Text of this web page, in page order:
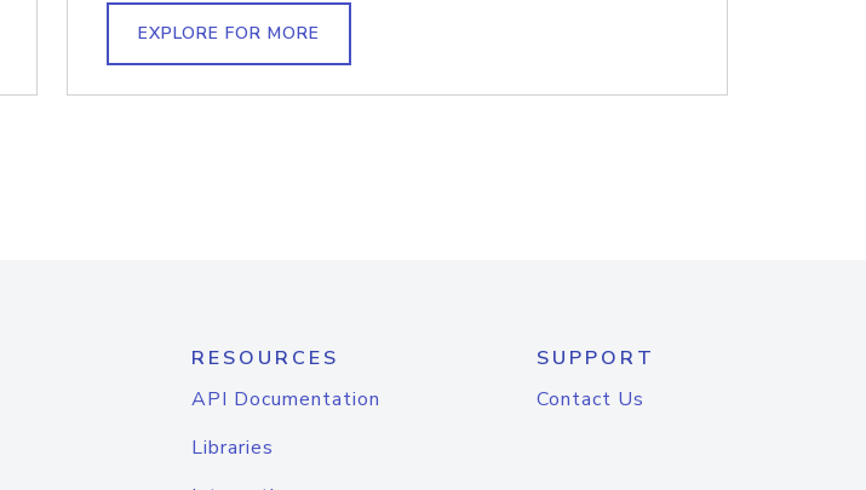
EXPLORE FOR MORE
RESOURCES
API Documentation
Libraries
SUPPORT
Contact Us